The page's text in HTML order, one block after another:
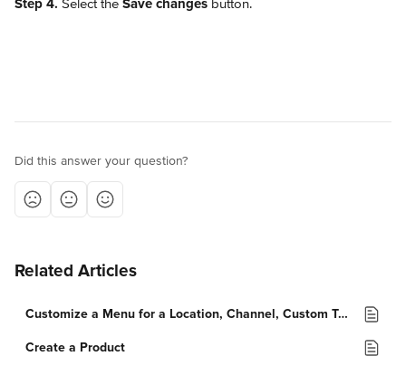
Step 4. Select the Save changes button.
Did this answer your question?
Related Articles
Customize a Menu for a Location, Channel, Custom Tag, or Order Type
Create a Product